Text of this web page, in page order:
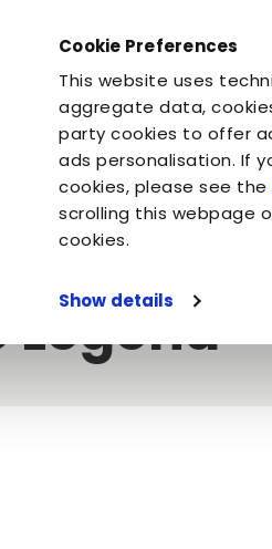
Cookie Preferences
This website uses
aggregate data,
party cookies to offer
ads personalisation. If
cookies, please see the
scrolling this webpage
cookies.
Show details
You are
your cat
You are
your dog
As pure as nature intended -
as
Legend